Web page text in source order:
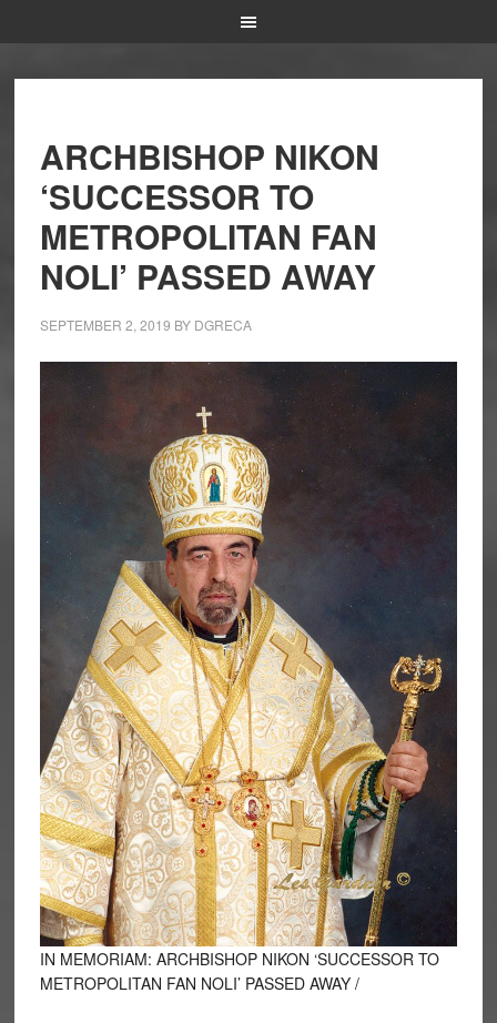
ARCHBISHOP NIKON
‘SUCCESSOR TO
METROPOLITAN FAN
NOLI’ PASSED AWAY
SEPTEMBER 2, 2019 BY DGRECA
IN MEMORIAM: ARCHBISHOP NIKON ‘SUCCESSOR TO
METROPOLITAN FAN NOLI’ PASSED AWAY /